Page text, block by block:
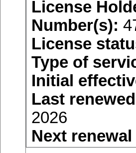
License
Number(s):
License
Type of
Initial
Last
2026
Next renewal